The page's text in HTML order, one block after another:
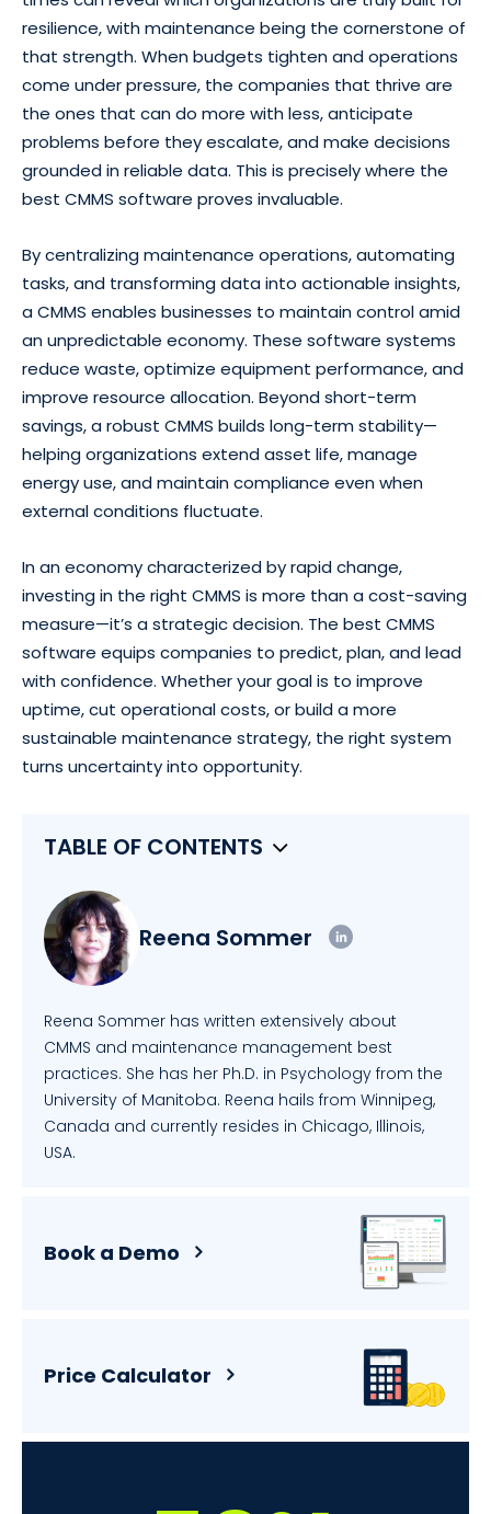
resilience, with maintenance being the cornerstone of
that strength. When budgets tighten and operations
come under pressure, the companies that thrive are
the ones that can do more with less, anticipate
problems before they escalate, and make decisions
grounded in reliable data. This is precisely where the
best CMMS software proves invaluable.
By centralizing maintenance operations, automating
tasks, and transforming data into actionable insights,
a CMMS enables businesses to maintain control amid
an unpredictable economy. These software systems
reduce waste, optimize equipment performance, and
improve resource allocation. Beyond short-term
savings, a robust CMMS builds long-term stability—
helping organizations extend asset life, manage
energy use, and maintain compliance even when
external conditions fluctuate.
In an economy characterized by rapid change,
investing in the right CMMS is more than a cost-saving
measure—it’s a strategic decision. The best CMMS
software equips companies to predict, plan, and lead
with confidence. Whether your goal is to improve
uptime, cut operational costs, or build a more
sustainable maintenance strategy, the right system
turns uncertainty into opportunity.
TABLE OF CONTENTS
Reena Sommer
Reena Sommer has written extensively about
CMMS and maintenance management best
practices. She has her Ph.D. in Psychology from the
University of Manitoba. Reena hails from Winnipeg,
Canada and currently resides in Chicago, Illinois,
USA.
Book a Demo
Price Calculator